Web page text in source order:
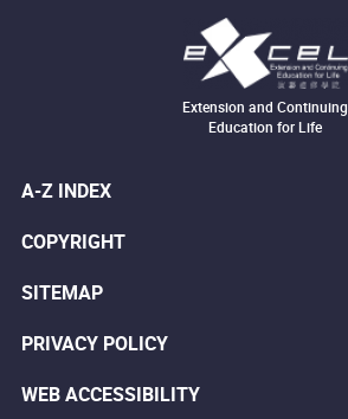
Extension and Continuing
Education for Life
A-Z INDEX
COPYRIGHT
SITEMAP
PRIVACY POLICY
WEB ACCESSIBILITY